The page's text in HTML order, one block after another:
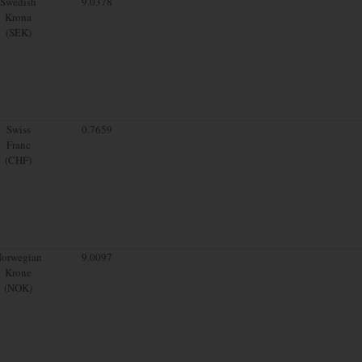
Krona
(SEK)
Swiss
Franc
(CHF)
0.7659
Krone
(NOK)
9.0097